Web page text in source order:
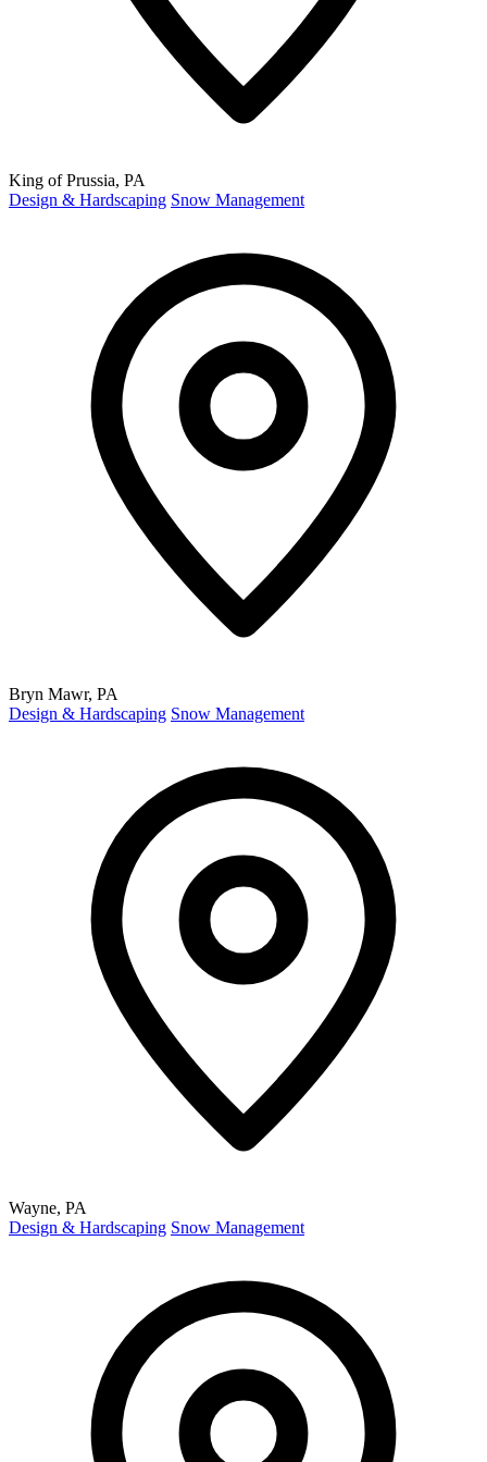
King of Prussia, PA
Design & Hardscaping Snow Management
Bryn Mawr, PA
Design & Hardscaping Snow Management
Wayne, PA
Design & Hardscaping Snow Management